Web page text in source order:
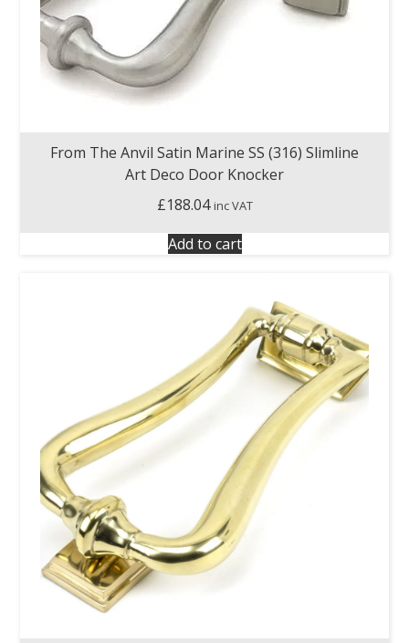
From The Anvil Satin Marine SS (316) Slimline
Art Deco Door Knocker
£188.04 inc VAT
Add to cart